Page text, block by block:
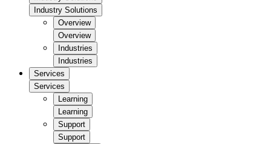
Industry Solutions
Overview
Overview
Industries
Industries
Services
Services
Learning
Learning
Support
Support